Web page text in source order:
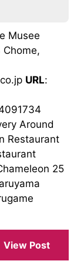
Musee
Chome,
URL:
Around
Restaurant
25
View Post